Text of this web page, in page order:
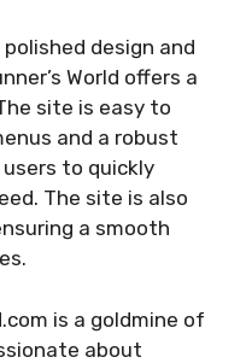
design and
World offers a
site is easy to
and a robust
to quickly
The site is also
a smooth
is a goldmine of
about